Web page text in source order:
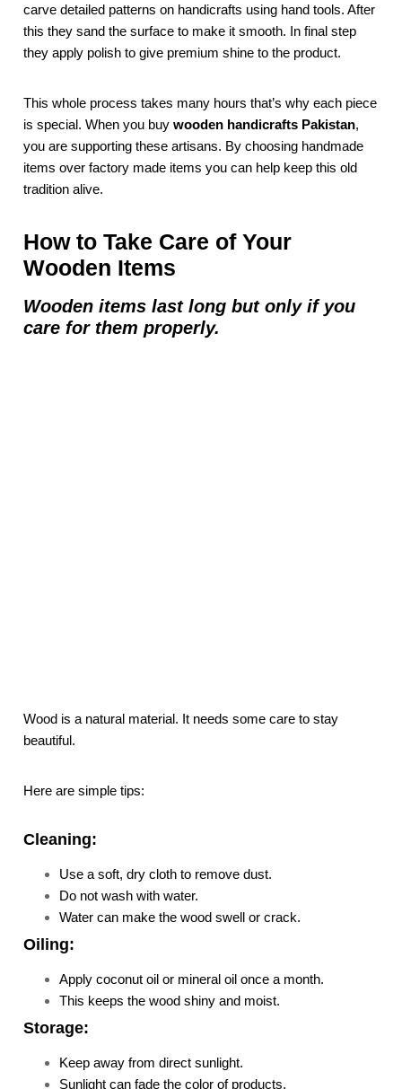
carve detailed patterns on handicrafts using hand tools. After
this they sand the surface to make it smooth. In final step
they apply polish to give premium shine to the product.
This whole process takes many hours that’s why each piece
is special. When you buy wooden handicrafts Pakistan,
you are supporting these artisans. By choosing handmade
items over factory made items you can help keep this old
tradition alive.
How to Take Care of Your
Wooden Items
Wooden items last long but only if you
care for them properly.
Wood is a natural material. It needs some care to stay
beautiful.
Here are simple tips:
Cleaning:
Use a soft, dry cloth to remove dust.
Do not wash with water.
Water can make the wood swell or crack.
Oiling:
Apply coconut oil or mineral oil once a month.
This keeps the wood shiny and moist.
Storage:
Keep away from direct sunlight.
Sunlight can fade the color of products.